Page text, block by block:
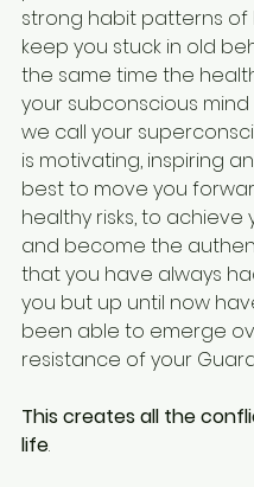
strong habit patterns
keep you stuck in old
the same time the
your subconscious
we call your
is motivating, inspiring
best to move you
healthy risks, to achieve
and become the
that you have always
you but up until now
been able to emerge
resistance of your
This creates all the
life.